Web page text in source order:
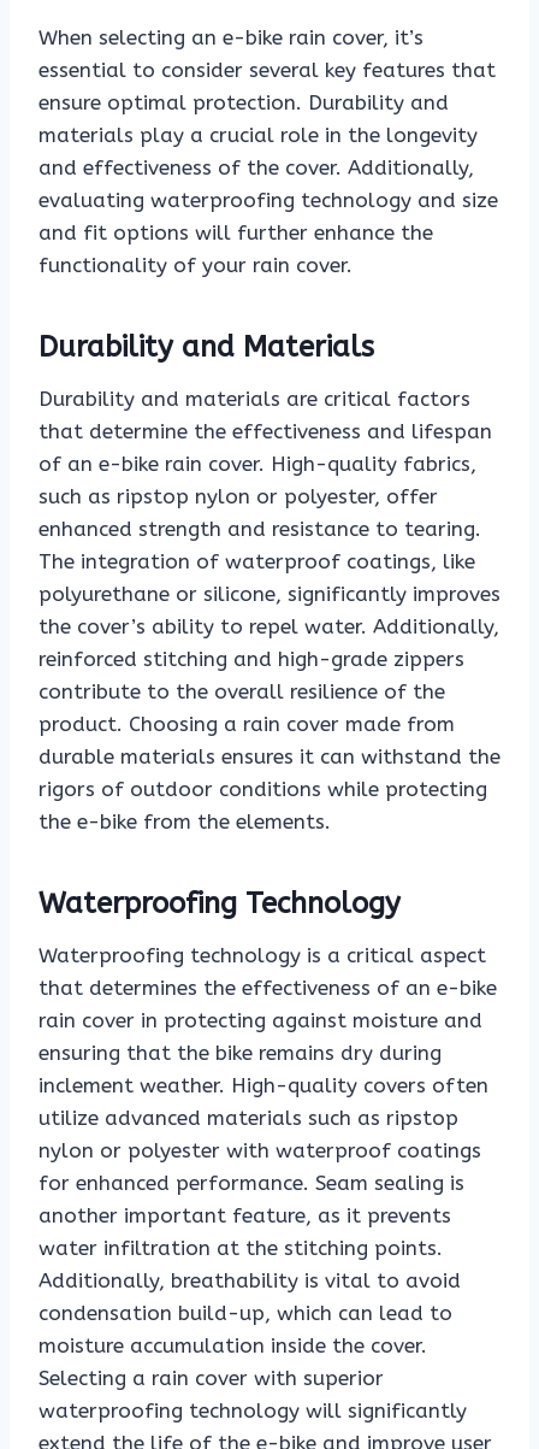
When selecting an e-bike rain cover, it’s
essential to consider several key features that
ensure optimal protection. Durability and
materials play a crucial role in the longevity
and effectiveness of the cover. Additionally,
evaluating waterproofing technology and size
and fit options will further enhance the
functionality of your rain cover.
Durability and Materials
Durability and materials are critical factors
that determine the effectiveness and lifespan
of an e-bike rain cover. High-quality fabrics,
such as ripstop nylon or polyester, offer
enhanced strength and resistance to tearing.
The integration of waterproof coatings, like
polyurethane or silicone, significantly improves
the cover’s ability to repel water. Additionally,
reinforced stitching and high-grade zippers
contribute to the overall resilience of the
product. Choosing a rain cover made from
durable materials ensures it can withstand the
rigors of outdoor conditions while protecting
the e-bike from the elements.
Waterproofing Technology
Waterproofing technology is a critical aspect
that determines the effectiveness of an e-bike
rain cover in protecting against moisture and
ensuring that the bike remains dry during
inclement weather. High-quality covers often
utilize advanced materials such as ripstop
nylon or polyester with waterproof coatings
for enhanced performance. Seam sealing is
another important feature, as it prevents
water infiltration at the stitching points.
Additionally, breathability is vital to avoid
condensation build-up, which can lead to
moisture accumulation inside the cover.
Selecting a rain cover with superior
waterproofing technology will significantly
extend the life of the e-bike and improve user